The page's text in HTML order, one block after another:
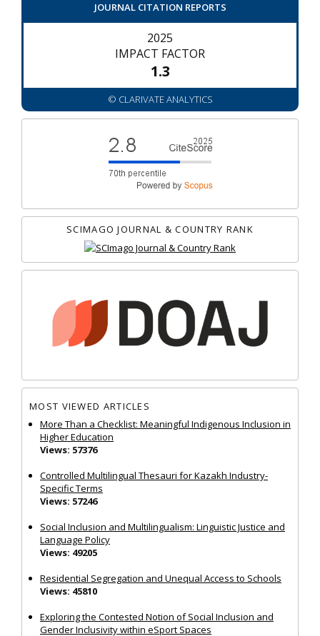
JOURNAL CITATION REPORTS
2025
IMPACT FACTOR
1.3
© CLARIVATE ANALYTICS
SCIMAGO JOURNAL & COUNTRY RANK
MOST VIEWED ARTICLES
More Than a Checklist: Meaningful Indigenous Inclusion in
Higher Education
Views: 57376
Controlled Multilingual Thesauri for Kazakh Industry-
Specific Terms
Views: 57246
Social Inclusion and Multilingualism: Linguistic Justice and
Language Policy
Views: 49205
Residential Segregation and Unequal Access to Schools
Views: 45810
Exploring the Contested Notion of Social Inclusion and
Gender Inclusivity within eSport Spaces